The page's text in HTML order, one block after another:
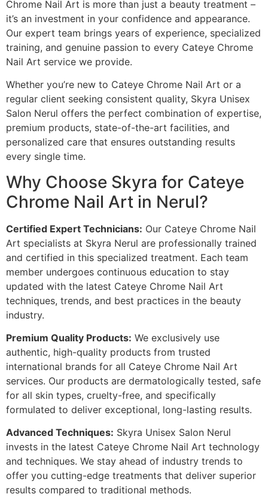
Chrome Nail Art is more than just a beauty treatment –
it’s an investment in your confidence and appearance.
Our expert team brings years of experience, specialized
training, and genuine passion to every Cateye Chrome
Nail Art service we provide.
Whether you’re new to Cateye Chrome Nail Art or a
regular client seeking consistent quality, Skyra Unisex
Salon Nerul offers the perfect combination of expertise,
premium products, state-of-the-art facilities, and
personalized care that ensures outstanding results
every single time.
Why Choose Skyra for Cateye
Chrome Nail Art in Nerul?
Certified Expert Technicians: Our Cateye Chrome Nail
Art specialists at Skyra Nerul are professionally trained
and certified in this specialized treatment. Each team
member undergoes continuous education to stay
updated with the latest Cateye Chrome Nail Art
techniques, trends, and best practices in the beauty
industry.
Premium Quality Products: We exclusively use
authentic, high-quality products from trusted
international brands for all Cateye Chrome Nail Art
services. Our products are dermatologically tested, safe
for all skin types, cruelty-free, and specifically
formulated to deliver exceptional, long-lasting results.
Advanced Techniques: Skyra Unisex Salon Nerul
invests in the latest Cateye Chrome Nail Art technology
and techniques. We stay ahead of industry trends to
offer you cutting-edge treatments that deliver superior
results compared to traditional methods.